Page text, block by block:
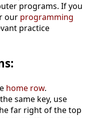
programs. If you
our programming
practice
home row.
same key, use
far right of the top